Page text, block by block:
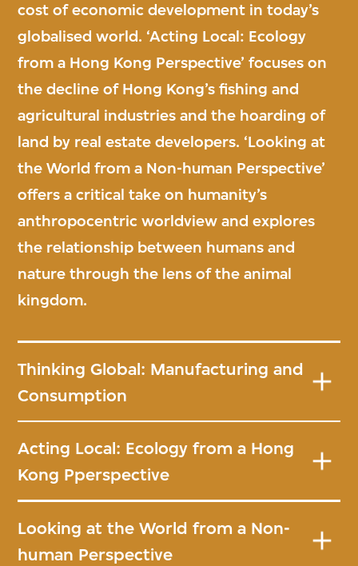
cost of economic development in today’s
globalised world. ‘Acting Local: Ecology
from a Hong Kong Perspective’ focuses on
the decline of Hong Kong’s fishing and
agricultural industries and the hoarding of
land by real estate developers. ‘Looking at
the World from a Non-human Perspective’
offers a critical take on humanity’s
anthropocentric worldview and explores
the relationship between humans and
nature through the lens of the animal
kingdom.
Thinking Global: Manufacturing and
Consumption
Acting Local: Ecology from a Hong
Kong Pperspective
Looking at the World from a Non-
human Perspective